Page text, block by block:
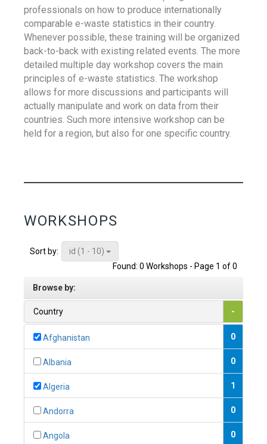
professionals on how to produce internationally
comparable e-waste statistics in their country.
Whenever possible, these training will be organized
back-to-back with existing related events. The more
detailed multiple day workshop covers the main
principles of e-waste statistics. The workshop
allows for more discussions and participants will
actually manipulate and work on data from their
countries. Such more intensive workshop can be
held for a region, but also for one specific country.
WORKSHOPS
Sort by:
id (1 - 10)
Found: 0 Workshops - Page 1 of 0
Browse by:
Country -
Afghanistan 0
Albania 0
Algeria 1
Andorra 0
Angola 0